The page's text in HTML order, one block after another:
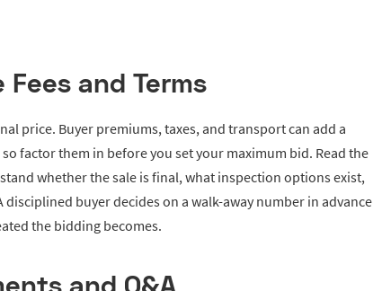
and Terms
price. Buyer premiums, taxes, and transport can add a
factor them in before you set your maximum bid. Read the
whether the sale is final, what inspection options exist,
buyer decides on a walk-away number in advance
the bidding becomes.
and Q&A